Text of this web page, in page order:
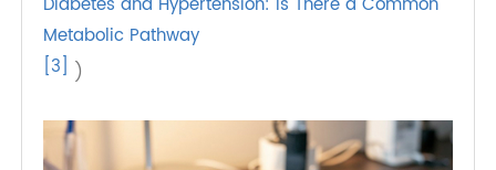
Events in Individuals With Type 1 Diabetes: A
Nationwide Prospective Study
[1] and
Blood Pressure and the Risk of Developing
Diabetes in African Americans and Whites